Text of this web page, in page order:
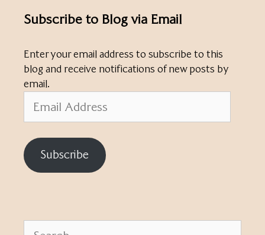
Subscribe to Blog via Email
Enter your email address to subscribe to this
blog and receive notifications of new posts by
email.
Address
Subscribe